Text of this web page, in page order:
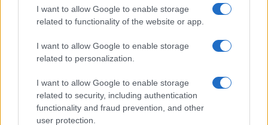
I want to allow Google to enable storage
related to functionality of the website or app.
I want to allow Google to enable storage
related to personalization.
I want to allow Google to enable storage
related to security, including authentication
functionality and fraud prevention, and other
user protection.